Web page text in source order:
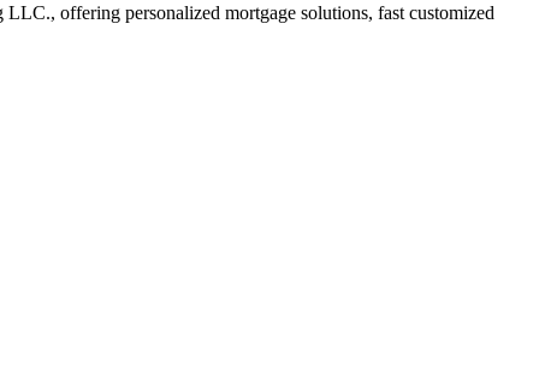
offering personalized mortgage solutions, fast customized